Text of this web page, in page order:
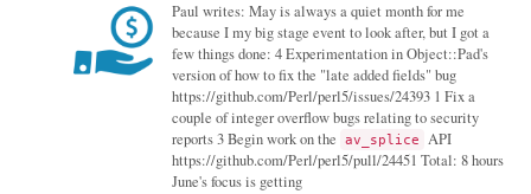
Paul writes: May is always a quiet month for me
because I my big stage event to look after, but I got a
few things done: 4 Experimentation in Object::Pad's
version of how to fix the "late added fields" bug
https://github.com/Perl/perl5/issues/24393 1 Fix a
couple of integer overflow bugs relating to security
reports 3 Begin work on the av_splice API
https://github.com/Perl/perl5/pull/24451 Total: 8 hours
June's focus is getting